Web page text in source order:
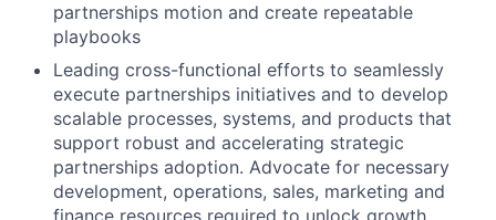
partnerships motion and create repeatable
playbooks
Leading cross-functional efforts to seamlessly
execute partnerships initiatives and to develop
scalable processes, systems, and products that
support robust and accelerating strategic
partnerships adoption. Advocate for necessary
development, operations, sales, marketing and
finance resources required to unlock growth